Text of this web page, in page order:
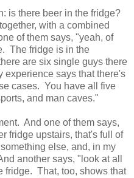
is there beer in the fridge?
with a combined
of them says, "yeah, of
The fridge is in the
are six single guys there
says that there's
cases. You have all five
and man caves."
And one of them says,
fridge upstairs, that's full of
else, and, in my
another says, "look at all
fridge. That, too, shows that